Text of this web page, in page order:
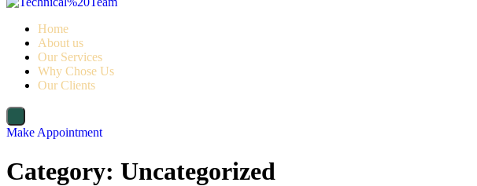
Home
About us
Our Services
Why Chose Us
Our Clients
Make Appointment
Category: Uncategorized